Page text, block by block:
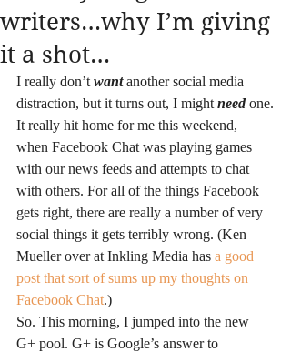
writers…why I’m giving
it a shot…
I really don’t want another social media
distraction, but it turns out, I might need one.
It really hit home for me this weekend,
when Facebook Chat was playing games
with our news feeds and attempts to chat
with others. For all of the things Facebook
gets right, there are really a number of very
social things it gets terribly wrong. (Ken
Mueller over at Inkling Media has a good
post that sort of sums up my thoughts on
Facebook Chat.)
So. This morning, I jumped into the new
G+ pool. G+ is Google’s answer to